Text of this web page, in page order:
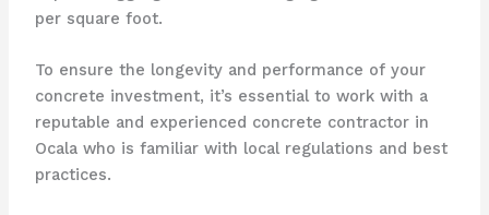
per square foot.
To ensure the longevity and performance of your
concrete investment, it’s essential to work with a
reputable and experienced concrete contractor in
Ocala who is familiar with local regulations and best
practices.